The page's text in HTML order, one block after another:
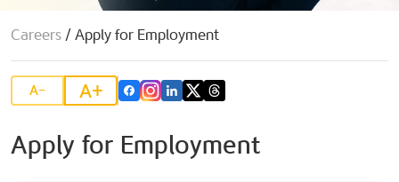
Careers /Apply for Employment
A- A+
Apply for Employment